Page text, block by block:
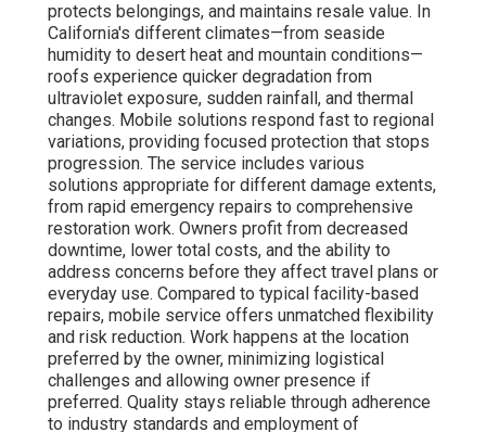
protects belongings, and maintains resale value. In
California's different climates—from seaside
humidity to desert heat and mountain conditions—
roofs experience quicker degradation from
ultraviolet exposure, sudden rainfall, and thermal
changes. Mobile solutions respond fast to regional
variations, providing focused protection that stops
progression. The service includes various
solutions appropriate for different damage extents,
from rapid emergency repairs to comprehensive
restoration work. Owners profit from decreased
downtime, lower total costs, and the ability to
address concerns before they affect travel plans or
everyday use. Compared to typical facility-based
repairs, mobile service offers unmatched flexibility
and risk reduction. Work happens at the location
preferred by the owner, minimizing logistical
challenges and allowing owner presence if
preferred. Quality stays reliable through adherence
to industry standards and employment of